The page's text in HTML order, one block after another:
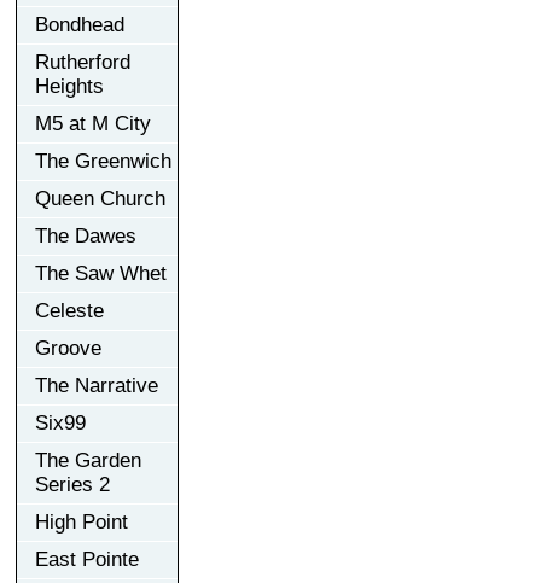
Bondhead
Rutherford
Heights
M5 at M City
The Greenwich
Queen Church
The Dawes
The Saw Whet
Celeste
Groove
The Narrative
Six99
The Garden
Series 2
High Point
East Pointe